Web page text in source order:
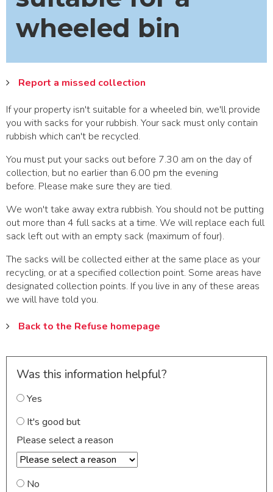
wheeled bin
Report a missed collection
If your property isn't suitable for a wheeled bin, we'll provide
you with sacks for your rubbish. Your sack must only contain
rubbish which can't be recycled.
You must put your sacks out before 7.30 am on the day of
collection, but no earlier than 6.00 pm the evening
before. Please make sure they are tied.
We won't take away extra rubbish. You should not be putting
out more than 4 full sacks at a time. We will replace each full
sack left out with an empty sack (maximum of four).
The sacks will be collected either at the same place as your
recycling, or at a specified collection point. Some areas have
designated collection points. If you live in any of these areas
we will have told you.
Back to the Refuse homepage
Was this information helpful?
Yes
It's good but
Please select a reason
No